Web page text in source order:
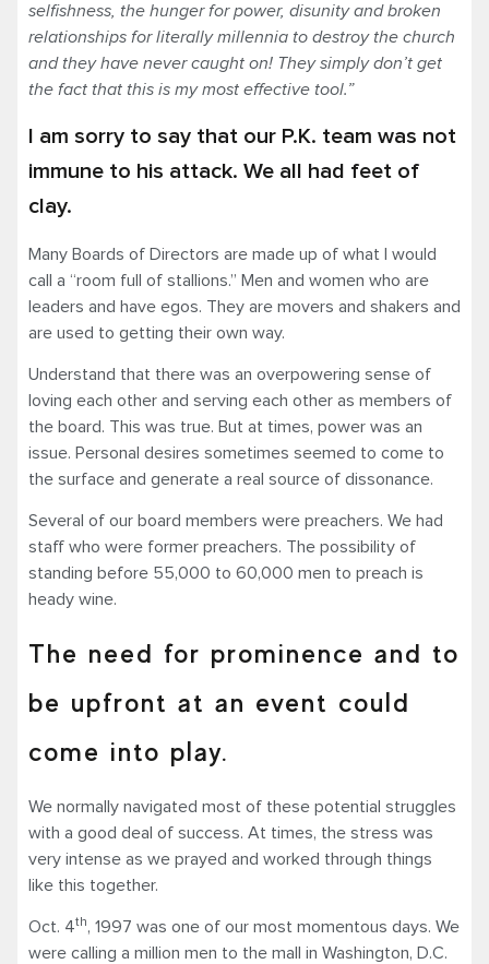
selfishness, the hunger for power, disunity and broken
relationships for literally millennia to destroy the church
and they have never caught on! They simply don’t get
the fact that this is my most effective tool.”
I am sorry to say that our P.K. team was not
immune to his attack. We all had feet of
clay.
Many Boards of Directors are made up of what I would
call a “room full of stallions.” Men and women who are
leaders and have egos. They are movers and shakers and
are used to getting their own way.
Understand that there was an overpowering sense of
loving each other and serving each other as members of
the board. This was true. But at times, power was an
issue. Personal desires sometimes seemed to come to
the surface and generate a real source of dissonance.
Several of our board members were preachers. We had
staff who were former preachers. The possibility of
standing before 55,000 to 60,000 men to preach is
heady wine.
The need for prominence and to
be upfront at an event could
come into play.
We normally navigated most of these potential struggles
with a good deal of success. At times, the stress was
very intense as we prayed and worked through things
like this together.
Oct. 4th, 1997 was one of our most momentous days. We
were calling a million men to the mall in Washington, D.C.